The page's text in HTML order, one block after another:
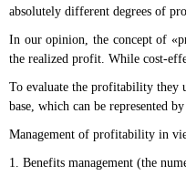
absolutely different degrees of
In our opinion, the concept of
the realized profit. While cost-
To evaluate the profitability they
base, which can be represented
Management of profitability in
1. Benefits management (the